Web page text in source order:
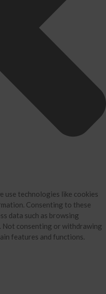
use technologies like cookies
Consenting to these
data such as browsing
Not consenting or withdrawing
features and functions.
Tax Preparation
Divorce Financial Analysis
Business Consulting
Accounting
Booking Calendar
Contact
Monthly News